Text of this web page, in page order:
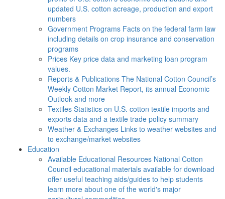
updated U.S. cotton acreage, production and export
numbers
Government Programs Facts on the federal farm law
including details on crop insurance and conservation
programs
Prices Key price data and marketing loan program
values.
Reports & Publications The National Cotton Council’s
Weekly Cotton Market Report, its annual Economic
Outlook and more
Textiles Statistics on U.S. cotton textile imports and
exports data and a textile trade policy summary
Weather & Exchanges Links to weather websites and
to exchange/market websites
Education
Available Educational Resources National Cotton
Council educational materials available for download
offer useful teaching aids/guides to help students
learn more about one of the world's major